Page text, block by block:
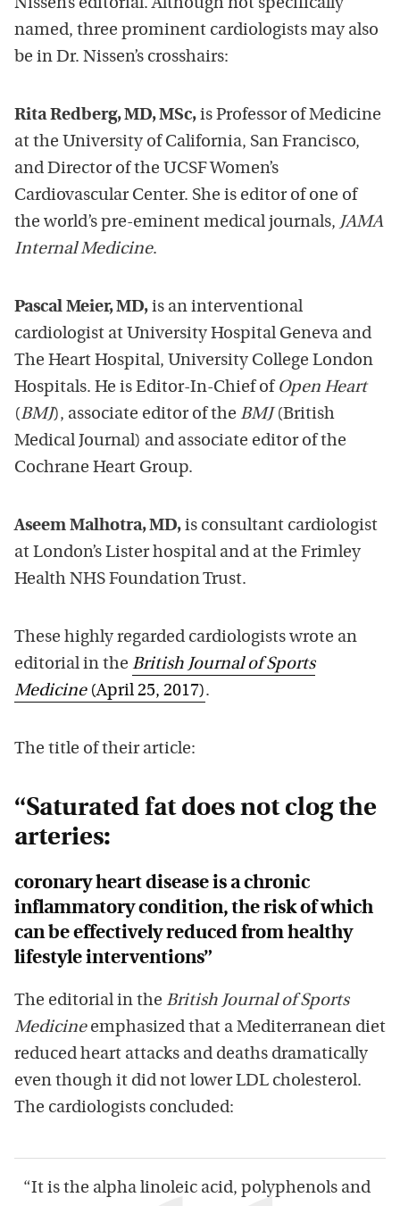
Nissen’s editorial. Although not specifically
named, three prominent cardiologists may also
be in Dr. Nissen’s crosshairs:
Rita Redberg, MD, MSc, is Professor of Medicine
at the University of California, San Francisco,
and Director of the UCSF Women’s
Cardiovascular Center. She is editor of one of
the world’s pre-eminent medical journals, JAMA
Internal Medicine.
Pascal Meier, MD, is an interventional
cardiologist at University Hospital Geneva and
The Heart Hospital, University College London
Hospitals. He is Editor-In-Chief of Open Heart
(BMJ), associate editor of the BMJ (British
Medical Journal) and associate editor of the
Cochrane Heart Group.
Aseem Malhotra, MD, is consultant cardiologist
at London’s Lister hospital and at the Frimley
Health NHS Foundation Trust.
These highly regarded cardiologists wrote an
editorial in the British Journal of Sports
Medicine(April 25, 2017).
The title of their article:
“Saturated fat does not clog the
arteries:
coronary heart disease is a chronic
inflammatory condition, the risk of which
can be effectively reduced from healthy
lifestyle interventions”
The editorial in the British Journal of Sports
Medicineemphasized that a Mediterranean diet
reduced heart attacks and deaths dramatically
even though it did not lower LDL cholesterol.
The cardiologists concluded:
“It is the alpha linoleic acid, polyphenols and